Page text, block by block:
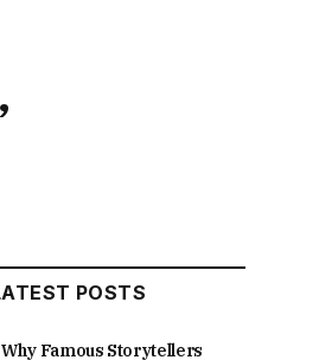
POSTS
Why Famous Storytellers